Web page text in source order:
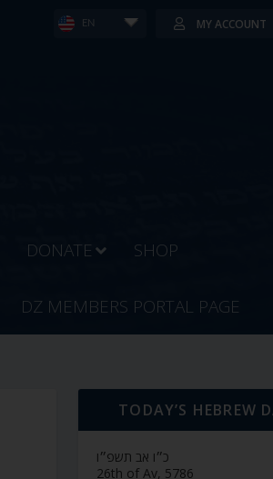
EN MY ACCOUNT
DONATE SHOP
DZ MEMBERS PORTAL PAGE
TODAY’S HEBREW
כ״ו אב תשפ״ו
26th of Av, 5786